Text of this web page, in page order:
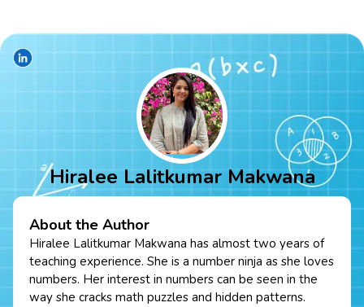
Hiralee Lalitkumar Makwana
About the Author
Hiralee Lalitkumar Makwana has almost two years of
teaching experience. She is a number ninja as she loves
numbers. Her interest in numbers can be seen in the
way she cracks math puzzles and hidden patterns.